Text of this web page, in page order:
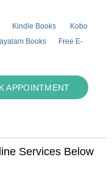
Kindle Books
Kobo
Books
Free E-
APPOINTMENT
Services Below